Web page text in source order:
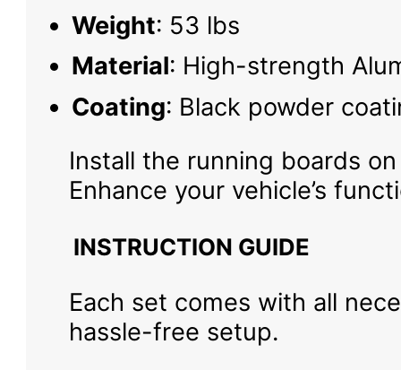
Weight: 53 lbs
Material: High-strength
Coating: Black powder
Install the running boards
Enhance your vehicle’s
INSTRUCTION GUIDE
Each set comes with all
hassle-free setup.